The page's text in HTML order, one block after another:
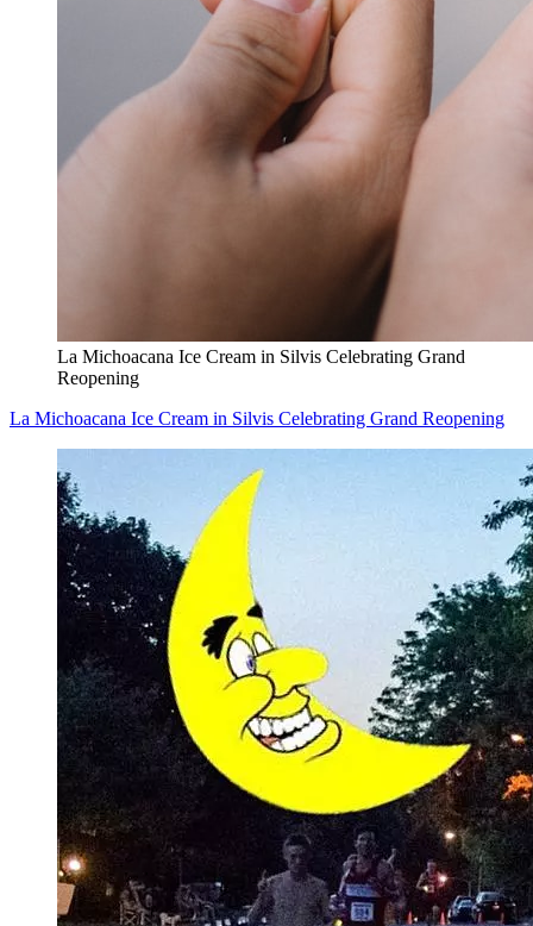
La Michoacana Ice Cream in Silvis Celebrating Grand
Reopening
La Michoacana Ice Cream in Silvis Celebrating Grand Reopening